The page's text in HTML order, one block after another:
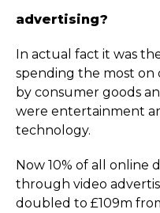
advertising?
In actual fact it was
spending the most on
by consumer goods
were entertainment
technology.
Now 10% of all online
through video
doubled to £109m